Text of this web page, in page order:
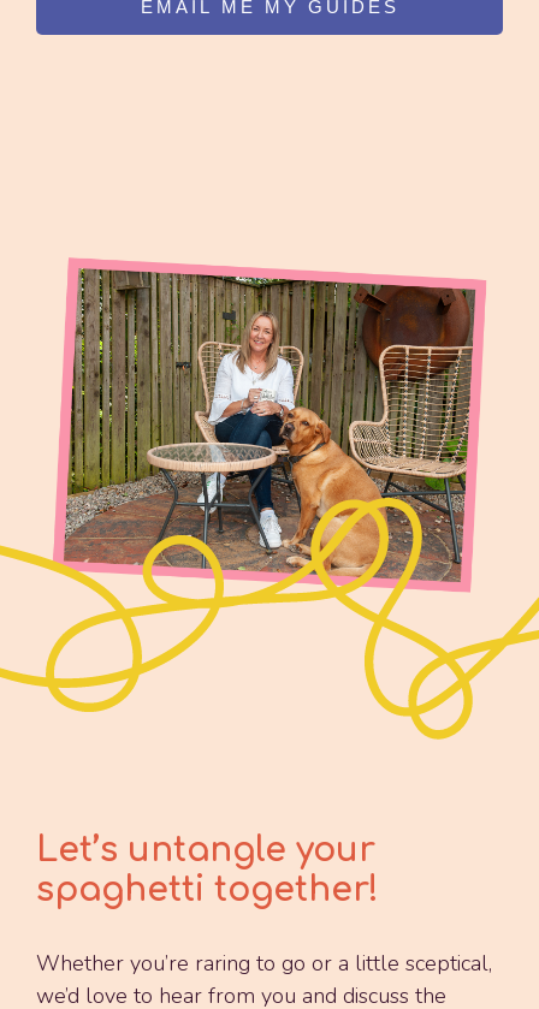
Let’s untangle your
spaghetti together!
Whether you’re raring to go or a little sceptical,
we’d love to hear from you and discuss the